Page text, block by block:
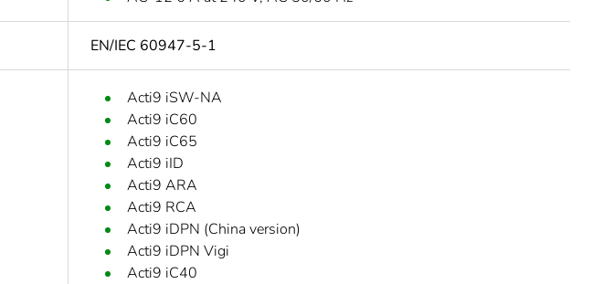
EN/IEC 60947-5-1
Acti9 iSW-NA
Acti9 iC60
Acti9 iC65
Acti9 iID
Acti9 ARA
Acti9 RCA
Acti9 iDPN (China version)
Acti9 iDPN Vigi
Acti9 iC40